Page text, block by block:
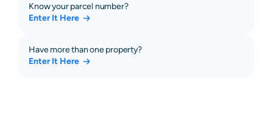
Know your parcel number?
Enter It Here
Have more than one property?
Enter It Here